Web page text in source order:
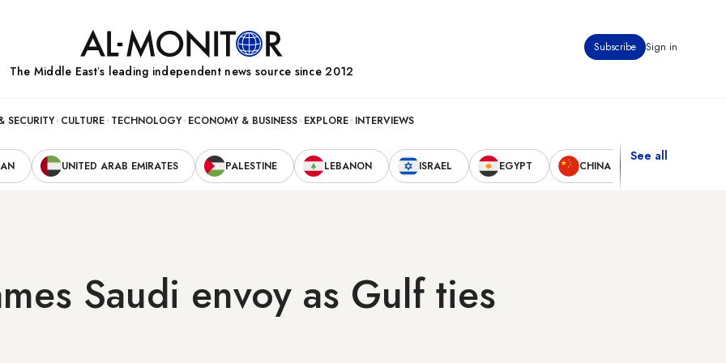
Subscribe Sign in
The Middle Eastʼs leading independent news source since 2012
SECURITY CULTURE TECHNOLOGY ECONOMY & BUSINESS EXPLORE INTERVIEWS
UNITED ARAB EMIRATES PALESTINE LEBANON ISRAEL EGYPT CHINA
See all
Saudi envoy as Gulf ties